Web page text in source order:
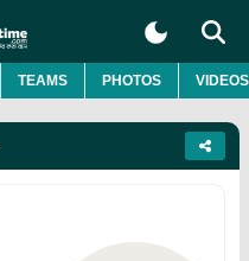
TEAMS PHOTOS VIDEOS